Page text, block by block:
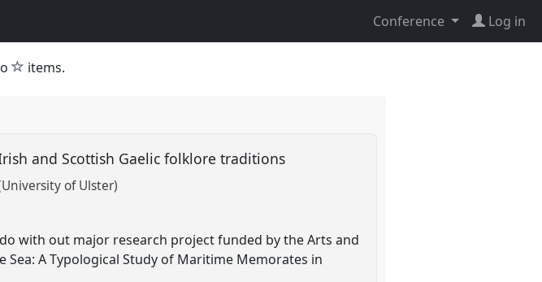
Conference Log in
star
items.
and Scottish Gaelic folklore traditions
of Ulster)
with out major research project funded by the Arts and
A Typological Study of Maritime Memorates in